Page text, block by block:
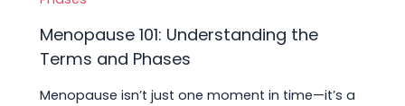
Menopause 101: Understanding the
Terms and Phases
Menopause isn’t just one moment in time—it’s a